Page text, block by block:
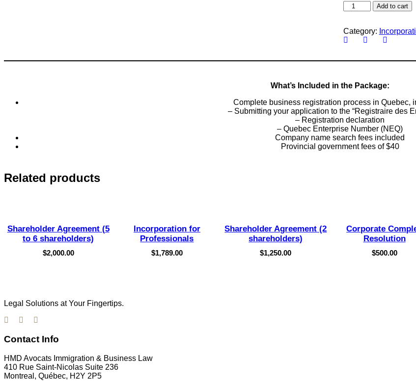
Register
Your
in
Québec
Add to cart
Category:
What’s Included in the Package:
Complete business registration process in Quebec,
– Submitting your application to the “Registraire des
– Registration declaration
– Quebec Enterprise Number (NEQ)
Company name search fees included
Provincial government fees of $40
Related products
Shareholder Agreement (5
to 6 shareholders)
$2,000.00
Incorporation for
Professionals
$1,789.00
Shareholder Agreement (2
shareholders)
$1,250.00
Corporate
Resolution
$500.00
Legal Solutions at Your Fingertips.
Contact Info
HMD Avocats Immigration & Business Law
410 Rue Saint-Nicolas Suite 236
Montreal, Québec, H2Y 2P5